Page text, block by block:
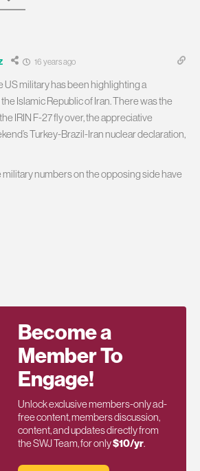
16 years ago
US military has been highlighting a
Islamic Republic of Iran. There was the
IRIN F-27 fly over, the appreciative
Turkey-Brazil-Iran nuclear declaration,
military numbers on the opposing side have
Become a
Member To
Engage!
Unlock exclusive members-only ad-
free content, members discussion,
content, and updates directly from
the SWJ Team, for only$10/yr.